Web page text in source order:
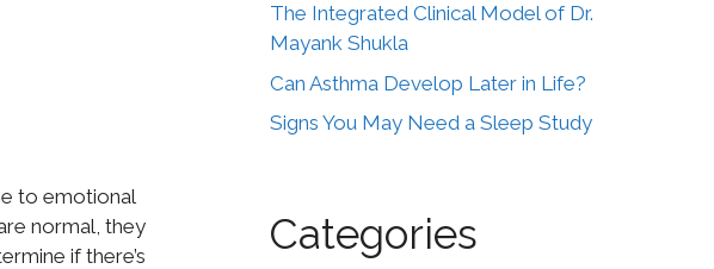
to emotional
normal, they
if there’s
The Integrated Clinical Model of Dr.
Mayank Shukla
Can Asthma Develop Later in Life?
Signs You May Need a Sleep Study
Categories